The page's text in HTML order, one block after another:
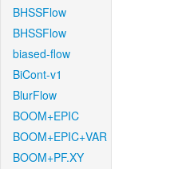
BHSSFlow
BHSSFlow
biased-flow
BiCont-v1
BlurFlow
BOOM+EPIC
BOOM+EPIC+VAR
BOOM+PF.XY